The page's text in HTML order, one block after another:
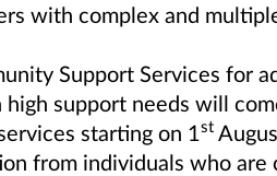
with complex and
Support Services for
support needs will
starting on 1 st
from individuals who